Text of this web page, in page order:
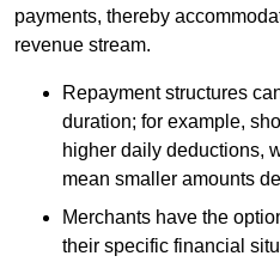
payments, thereby
revenue stream.
Repayment structures
duration; for example,
higher daily deductions,
mean smaller amounts
Merchants have the
their specific financial